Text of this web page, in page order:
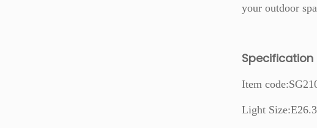
your outdoor
Specification
Item
Light